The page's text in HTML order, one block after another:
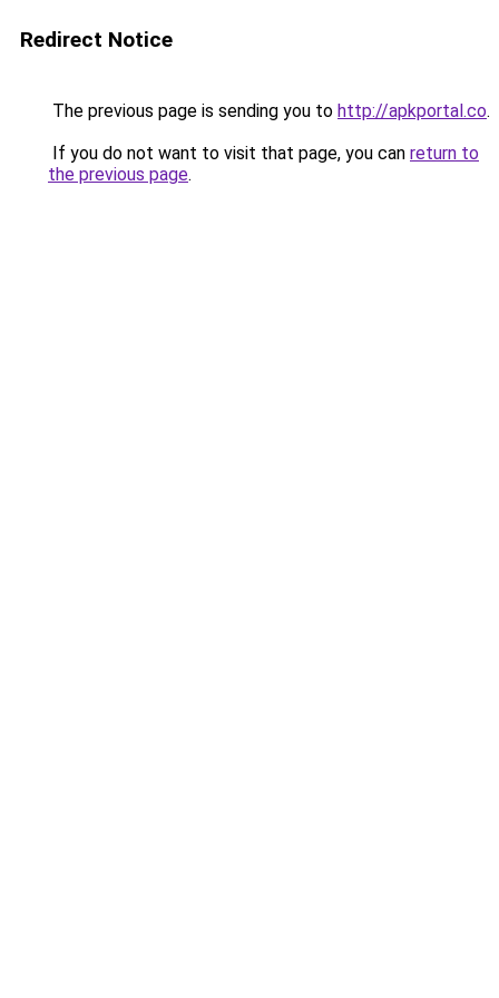
Redirect Notice
The previous page is sending you to http://apkportal.co.
If you do not want to visit that page, you can return to
the previous page.